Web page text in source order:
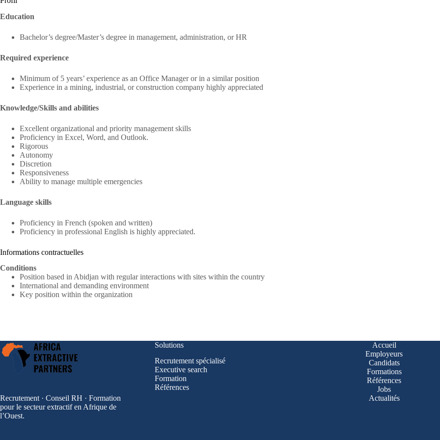
Education
Bachelor’s degree/Master’s degree in management, administration, or HR
Required experience
Minimum of 5 years’ experience as an Office Manager or in a similar position
Experience in a mining, industrial, or construction company highly appreciated
Knowledge/Skills and abilities
Excellent organizational and priority management skills
Proficiency in Excel, Word, and Outlook.
Rigorous
Autonomy
Discretion
Responsiveness
Ability to manage multiple emergencies
Language skills
Proficiency in French (spoken and written)
Proficiency in professional English is highly appreciated.
Informations contractuelles
Conditions
Position based in Abidjan with regular interactions with sites within the country
International and demanding environment
Key position within the organization
Recrutement · Conseil RH · Formation
pour le secteur extractif en Afrique de
l’Ouest.
Solutions
Recrutement spécialisé
Executive search
Formation
Références
Accueil
Employeurs
Candidats
Formations
Références
Jobs
Actualités